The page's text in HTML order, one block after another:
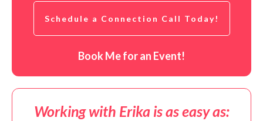
Schedule a Connection Call Today!
Book Me for an Event!
Working with Erika is as easy as: